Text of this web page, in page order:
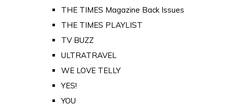
THE TIMES Magazine Back Issues
THE TIMES PLAYLIST
TV BUZZ
ULTRATRAVEL
WE LOVE TELLY
YES!
YOU